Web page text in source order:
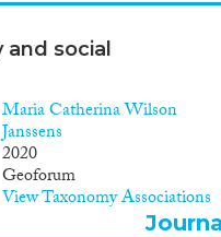
social
Maria Catherina Wilson
Janssens
2020
Geoforum
View Taxonomy Associations